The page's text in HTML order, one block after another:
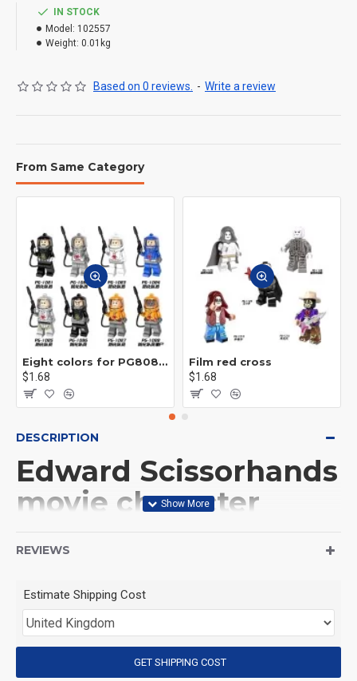
IN STOCK
Model: 102557
Weight: 0.01kg
Based on 0 reviews. - Write a review
From Same Category
Eight colors for PG8081 firefighters
$1.68
Film red cross
$1.68
DESCRIPTION
Edward Scissorhands
movie character
construction kit
(Product Packaging): OPP bag
(Product Size): Approximately 4.5 cm
REVIEWS
Estimate Shipping Cost
GET SHIPPING COST